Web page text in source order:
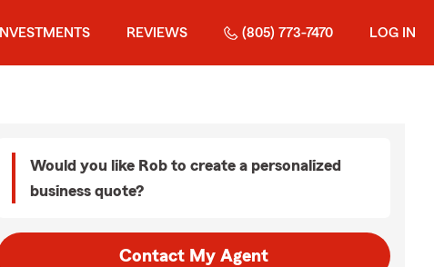
INVESTMENTS REVIEWS (805) 773-7470 LOG IN
Would you like Rob to create a personalized
business quote?
Contact My Agent